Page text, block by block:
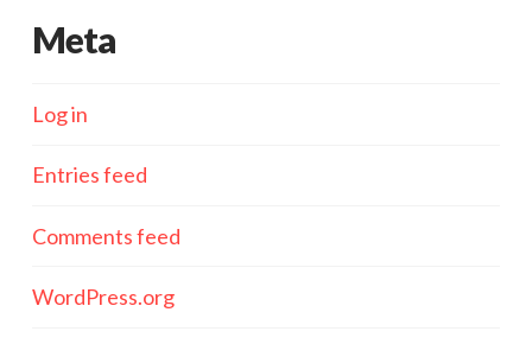
Meta
Log in
Entries feed
Comments feed
WordPress.org